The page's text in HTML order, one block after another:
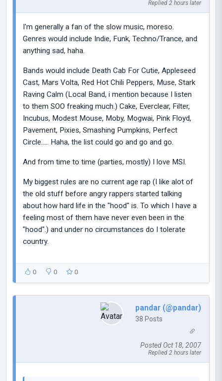
Replied 2 hours later
I'm generally a fan of the slow music, moreso.
Genres would include Indie, Funk, Techno/Trance, and
anything sad, haha.
Bands would include Death Cab For Cutie, Appleseed
Cast, Mars Volta, Red Hot Chili Peppers, Muse, Stark
Raving Calm (Local Band, i mention because I listen
to them SOO freaking much.) Cake, Everclear, Filter,
Incubus, Modest Mouse, Moby, Mogwai, Pink Floyd,
Pavement, Pixies, Smashing Pumpkins, Perfect
Circle..... Haha, the list could go and go and go.
And from time to time (parties, mostly) I love MSI.
My biggest rules are no current age rap (I like alot of
the old stuff before angry rappers started talking
about how hard life in the "hood" is. To which I have a
feeling most of them have never even been in the
"hood".) and under no circumstances do I tolerate
country.
0 0 0
pandar (@pandar)
38 Posts
Posted Oct 18, 2007
Replied 2 hours later